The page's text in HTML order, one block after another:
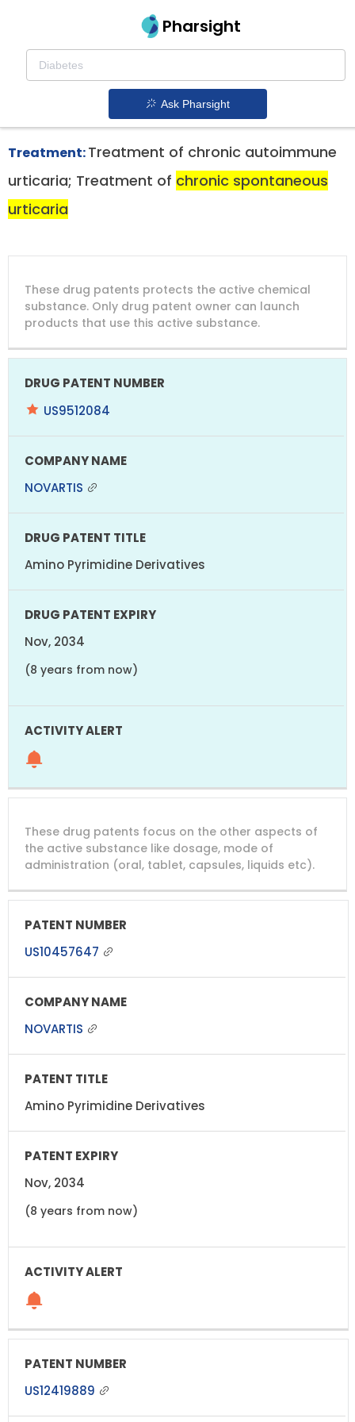
Pharsight
Ask Pharsight
Chronic Spontaneous Urticaria Therapeutics
Rhapsido patent expiration
Treatment:Treatment of chronic autoimmune
urticaria; Treatment of chronic spontaneous
urticaria
PATENT
NUMBER
COMPANY
PATENT
TITLE
PATENT
EXPIRY
These drug patents protects the active chemical
substance. Only drug patent owner can launch
products that use this active substance.
US9512084
NOVARTIS
Amino Pyrimidine Derivatives
Nov, 2034
(8 years from now)
These drug patents focus on the other aspects of
the active substance like dosage, mode of
administration (oral, tablet, capsules, liquids etc).
US10457647
NOVARTIS
Amino Pyrimidine Derivatives
Nov, 2034
(8 years from now)
US12419889